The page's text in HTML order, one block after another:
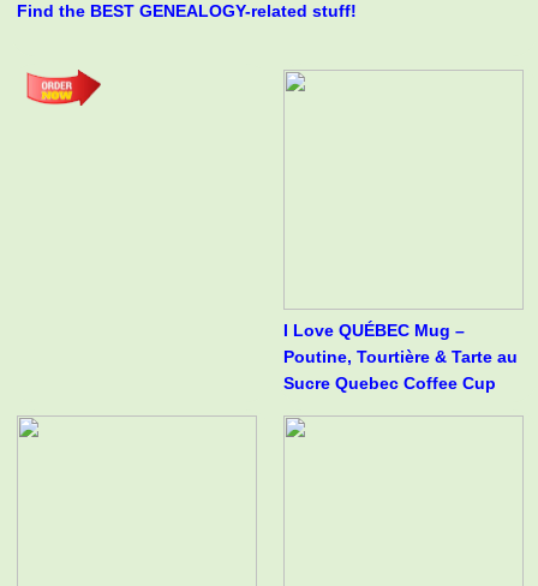
Find the BEST GENEALOGY-related stuff!
I Love QUÉBEC Mug –
Poutine, Tourtière & Tarte au
Sucre Quebec Coffee Cup